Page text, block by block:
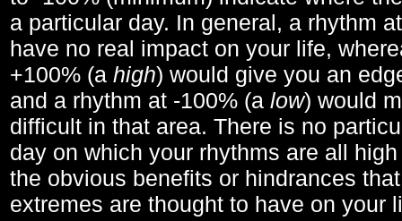
a particular day. In general, a rhythm
have no real impact on your life,
+100% (a high) would give you an
and a rhythm at -100% (a low) would
difficult in that area. There is no
day on which your rhythms are all
the obvious benefits or hindrances
extremes are thought to have on your